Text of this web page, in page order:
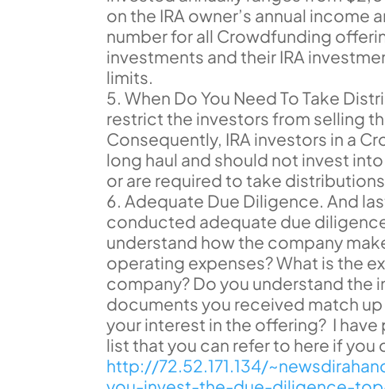
on the IRA owner’s annual income
number for all Crowdfunding
investments and their IRA
limits.
When Do You Need To Take
restrict the investors from selling
Consequently, IRA investors in a
long haul and should not invest
or are required to take
Adequate Due Diligence. And
conducted adequate due
understand how the company
operating expenses? What is the
company? Do you understand the
documents you received match
your interest in the offering? I
list that you can refer to here if you
http://72.52.171.134/